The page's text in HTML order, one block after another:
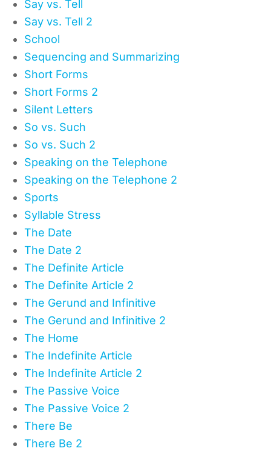
Say vs. Tell
Say vs. Tell 2
School
Sequencing and Summarizing
Short Forms
Short Forms 2
Silent Letters
So vs. Such
So vs. Such 2
Speaking on the Telephone
Speaking on the Telephone 2
Sports
Syllable Stress
The Date
The Date 2
The Definite Article
The Definite Article 2
The Gerund and Infinitive
The Gerund and Infinitive 2
The Home
The Indefinite Article
The Indefinite Article 2
The Passive Voice
The Passive Voice 2
There Be
There Be 2